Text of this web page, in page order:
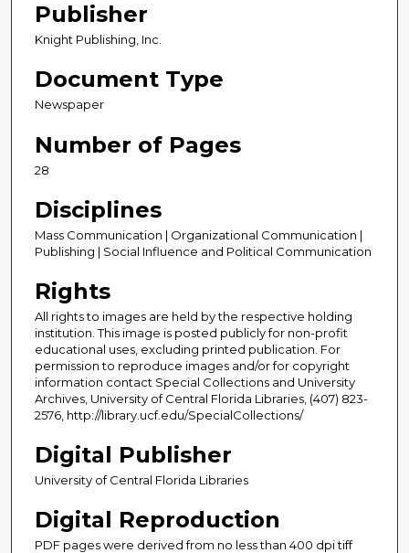
Publisher
Knight Publishing, Inc.
Document Type
Newspaper
Number of Pages
28
Disciplines
Mass Communication | Organizational Communication |
Publishing | Social Influence and Political Communication
Rights
All rights to images are held by the respective holding
institution. This image is posted publicly for non-profit
educational uses, excluding printed publication. For
permission to reproduce images and/or for copyright
information contact Special Collections and University
Archives, University of Central Florida Libraries, (407) 823-
2576, http://library.ucf.edu/SpecialCollections/
Digital Publisher
University of Central Florida Libraries
Digital Reproduction
PDF pages were derived from no less than 400 dpi tiff